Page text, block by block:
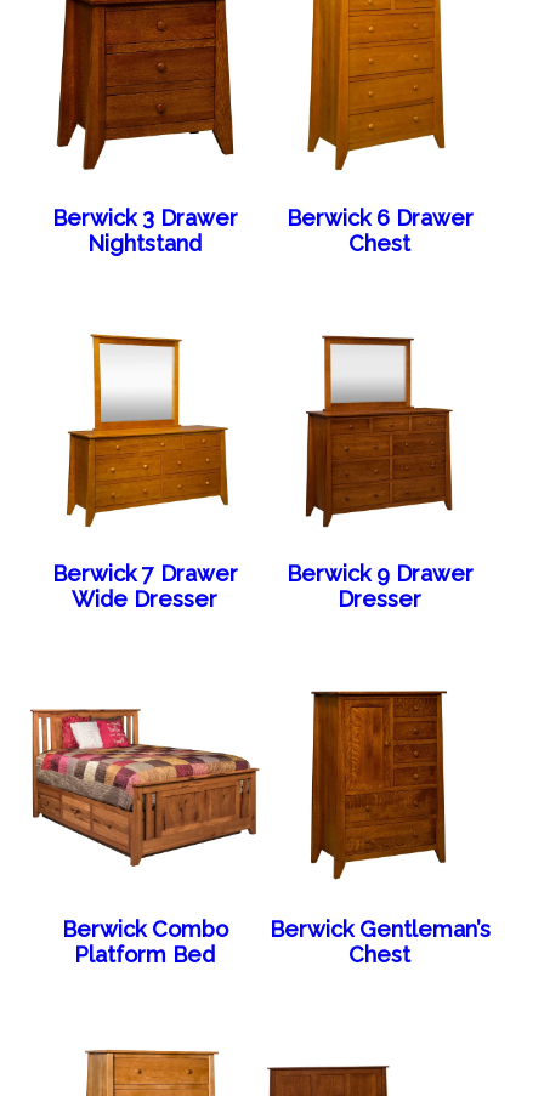
Berwick 3 Drawer
Nightstand
Berwick 6 Drawer
Chest
Berwick 7 Drawer
Wide Dresser
Berwick 9 Drawer
Dresser
Berwick Combo
Platform Bed
Berwick Gentleman’s
Chest